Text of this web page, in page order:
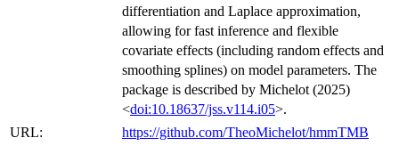
differentiation and Laplace approximation,
allowing for fast inference and flexible
covariate effects (including random effects and
smoothing splines) on model parameters. The
package is described by Michelot (2025)
<doi:10.18637/jss.v114.i05>.
URL:
https://github.com/TheoMichelot/hmmTMB